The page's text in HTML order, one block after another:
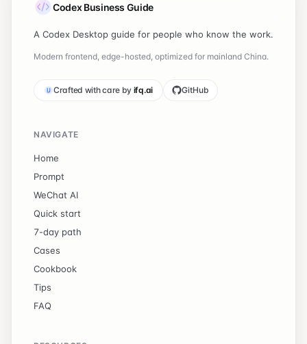
Codex Business Guide
A Codex Desktop guide for people who know the work.
Modern frontend, edge-hosted, optimized for mainland China.
Crafted with care by ifq.ai GitHub
NAVIGATE
Home
Prompt
WeChat AI
Quick start
7-day path
Cases
Cookbook
Tips
FAQ